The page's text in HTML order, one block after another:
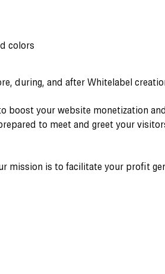
colors
during, and after Whitelabel
boost your website monetization
to meet and greet your
mission is to facilitate your profit